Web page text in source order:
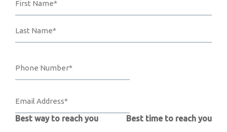
Best way to reach you Best time to reach you